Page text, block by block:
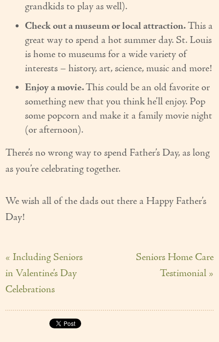
grandkids to play as well).
Check out a museum or local attraction.This a
great way to spend a hot summer day. St. Louis
is home to museums for a wide variety of
interests – history, art, science, music and more!
Enjoy a movie.This could be an old favorite or
something new that you think he’ll enjoy. Pop
some popcorn and make it a family movie night
(or afternoon).
There’s no wrong way to spend Father’s Day, as long
as you’re celebrating together.
We wish all of the dads out there a Happy Father’s
Day!
« Including Seniors
in Valentine’s Day
Celebrations
Seniors Home Care
Testimonial »